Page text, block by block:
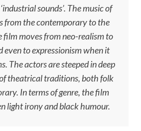
sounds’. The music of
from the contemporary to the
film moves from neo-realism to
even to expressionism when it
The actors are steeped in deep
theatrical traditions, both folk
In terms of genre, the film
light irony and black humour.